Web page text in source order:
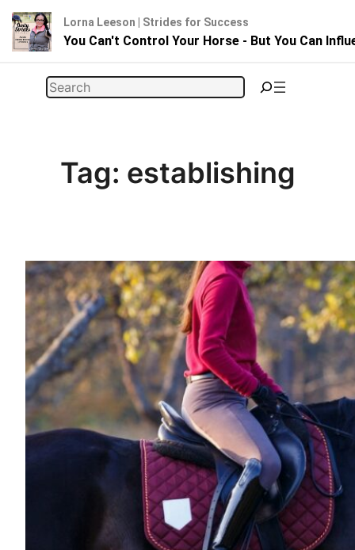
Search
Tag: establishing
Lorna Leeson | Strides for Success
You Can't Control Your Horse - But You Can